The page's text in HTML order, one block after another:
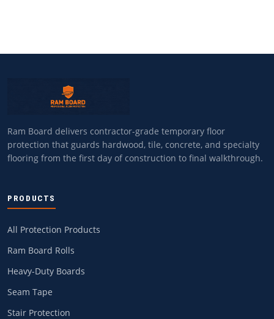
Ram Board delivers contractor-grade temporary floor
protection that guards hardwood, tile, concrete, and specialty
flooring from the first day of construction to final walkthrough.
PRODUCTS
All Protection Products
Ram Board Rolls
Heavy-Duty Boards
Seam Tape
Stair Protection